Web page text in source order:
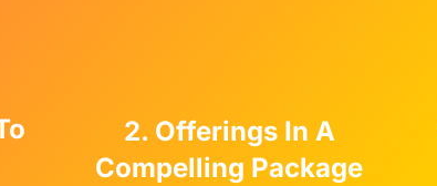
2. Offerings In A
Compelling Package